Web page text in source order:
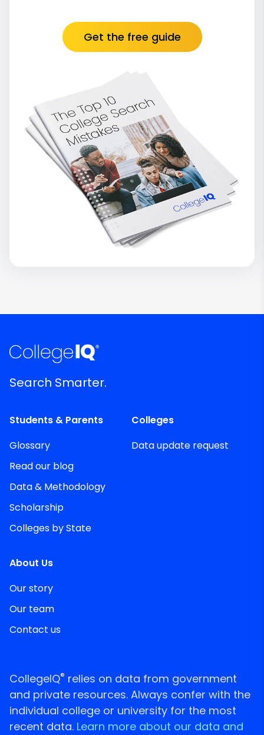
Get the free guide
Search Smarter.
Students & Parents
Glossary
Read our blog
Data & Methodology
Scholarship
Colleges by State
Colleges
Data update request
About Us
Our story
Our team
Contact us
CollegeIQ® relies on data from government
and private resources. Always confer with the
individual college or university for the most
recent data. Learn more about our data and